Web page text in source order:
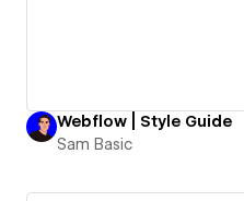
Webflow | Style Guide
Sam Basic